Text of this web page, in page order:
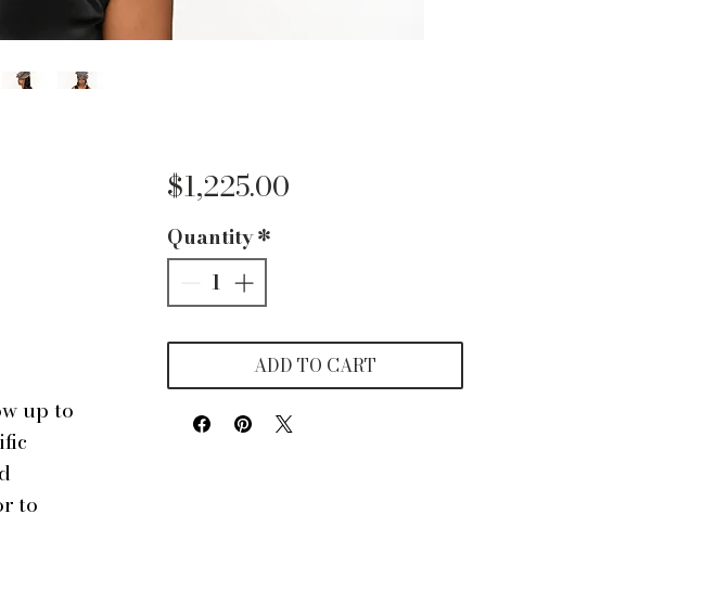
up to
to
$1,225.00Price
Quantity*
ADD TO CART